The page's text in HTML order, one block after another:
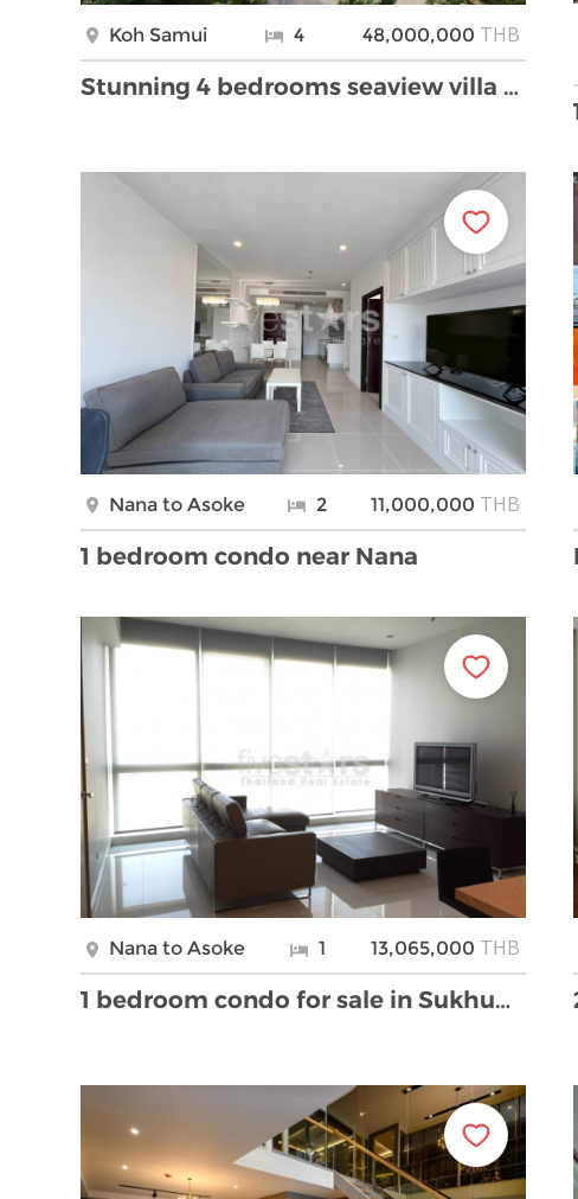
Koh Samui 4 48,000,000 THB
Stunning 4 bedrooms seaview villa for sale in Boph …
Nana to Asoke 2 11,000,000 THB
1 bedroom condo near Nana
Nana to Asoke 1 13,065,000 THB
1 bedroom condo for sale in Sukhumvit